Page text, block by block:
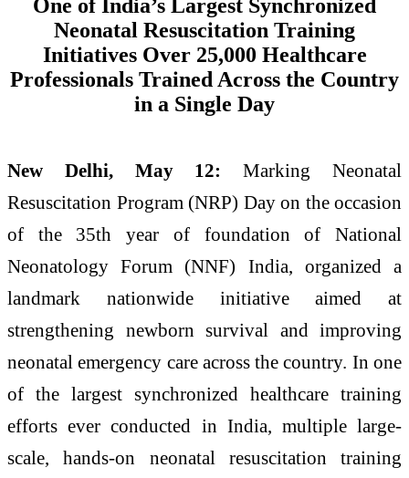
One of India’s Largest Synchronized
Neonatal Resuscitation Training
Initiatives Over 25,000 Healthcare
Professionals Trained Across the Country
in a Single Day
New Delhi, May 12:
Marking Neonatal
Resuscitation Program (NRP) Day on the occasion
of the 35th year of foundation of National
Neonatology Forum (NNF) India, organized a
landmark nationwide initiative aimed at
strengthening newborn survival and improving
neonatal emergency care across the country. In one
of the largest synchronized healthcare training
efforts ever conducted in India, multiple large-
scale, hands-on neonatal resuscitation training